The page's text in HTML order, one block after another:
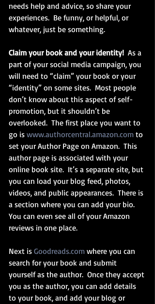
needs help and advice, so share your
experiences.  Be funny, or helpful, or
whatever, just be something.
Claim your book and your identity! As a
part of your social media campaign, you
will need to “claim” your book or your
“identity” on some sites.  Most people
don’t know about this aspect of self-
promotion, but it shouldn’t be
overlooked.  The first place you want to
go is www.authorcentral.amazon.com to
set your Author Page on Amazon.  This
author page is associated with your
online book site.  It’s a separate site, but
you can load your blog feed, photos,
videos, and public appearances.  There is
a section where you can add your bio.
You can even see all of your Amazon
reviews in one place.
Next is Goodreads.com where you can
search for your book and submit
yourself as the author.  Once they accept
you as the author, you can add details
to your book, and add your blog or